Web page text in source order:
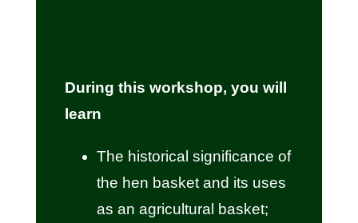
During this workshop, you will
learn
The historical significance of
the hen basket and its uses
as an agricultural basket;